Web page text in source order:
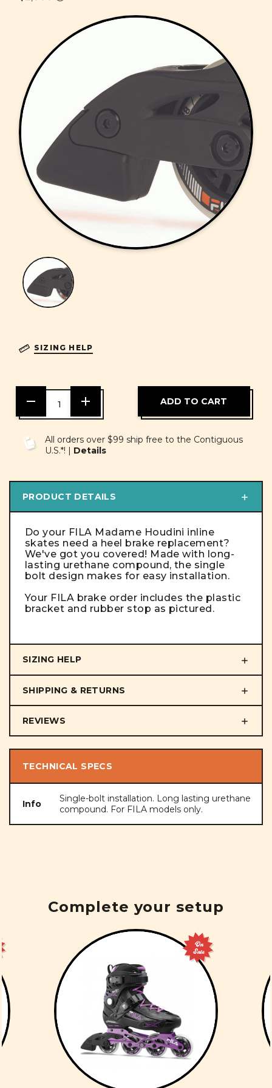
SIZING HELP
DECREASE
QUANTITY
OF
INCREASE
OF
UNDEFINED
All orders over $99 ship free to the Contiguous
U.S.*! | Details
PRODUCT DETAILS
Do your FILA Madame Houdini inline
skates need a heel brake replacement?
We've got you covered! Made with long-
lasting urethane compound, the single
bolt design makes for easy installation.
Your FILA brake order includes the plastic
bracket and rubber stop as pictured.
SIZING HELP
SHIPPING & RETURNS
REVIEWS
TECHNICAL SPECS
Info
Single-bolt installation. Long lasting urethane
compound. For FILA models only.
Complete your setup
On
Sale